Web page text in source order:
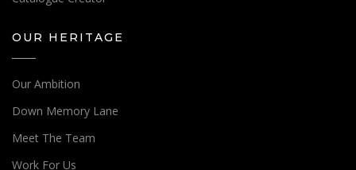
OUR HERITAGE
Our Ambition
Down Memory Lane
Meet The Team
Work For Us